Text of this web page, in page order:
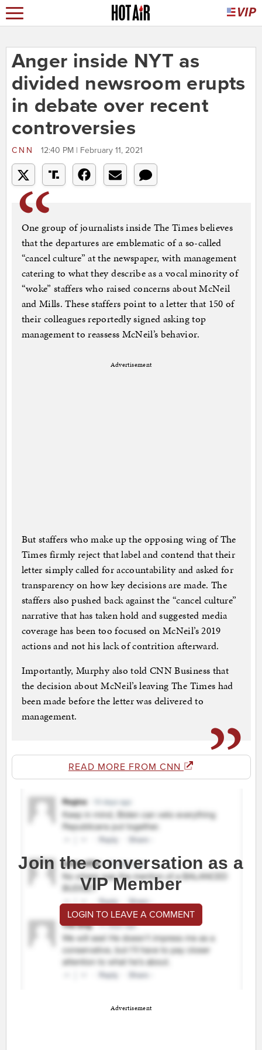
Anger inside NYT as
divided newsroom erupts
in debate over recent
controversies
CNN 12:40 PM | February 11, 2021
One group of journalists inside The Times believes
that the departures are emblematic of a so-called
“cancel culture” at the newspaper, with management
catering to what they describe as a vocal minority of
“woke” staffers who raised concerns about McNeil
and Mills. These staffers point to a letter that 150 of
their colleagues reportedly signed asking top
management to reassess McNeil’s behavior.
Advertisement
But staffers who make up the opposing wing of The
Times firmly reject that label and contend that their
letter simply called for accountability and asked for
transparency on how key decisions are made. The
staffers also pushed back against the “cancel culture”
narrative that has taken hold and suggested media
coverage has been too focused on McNeil’s 2019
actions and not his lack of contrition afterward.
Importantly, Murphy also told CNN Business that
the decision about McNeil’s leaving The Times had
been made before the letter was delivered to
management.
READ MORE FROM CNN
Join the conversation as a
VIP Member
LOGIN TO LEAVE A COMMENT
Advertisement